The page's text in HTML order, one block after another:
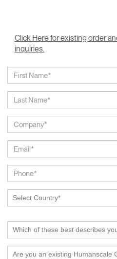
Click Here for existing order
inquiries.
Select Country*
Which of these best describes
Are you an existing Humanscale